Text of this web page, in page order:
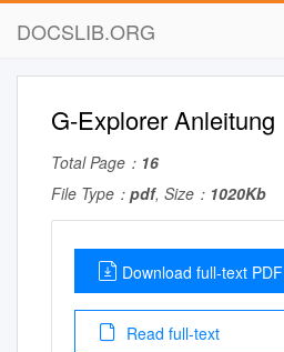
DOCSLIB.ORG
G-Explorer Anleitung
Total Page： 16
File Type： pdf, Size： 1020Kb
Download full-text PDF
Read full-text